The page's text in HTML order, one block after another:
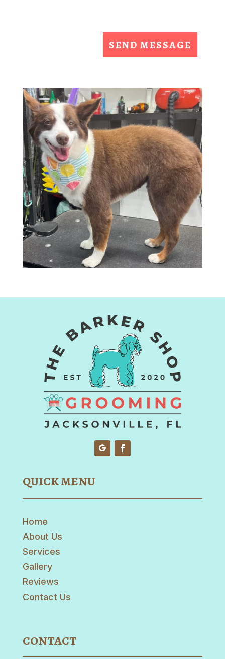
QUICK MENU
Home
About Us
Services
Gallery
Reviews
Contact Us
CONTACT